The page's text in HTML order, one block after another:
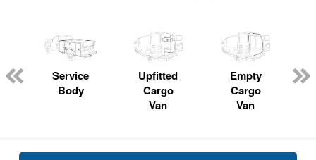
Service
Body
Upfitted
Cargo
Van
Empty
Cargo
Van